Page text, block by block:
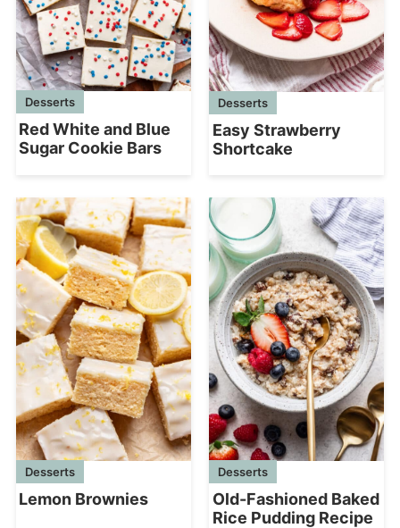
Desserts
Red White and Blue
Sugar Cookie Bars
Desserts
Easy Strawberry
Shortcake
Desserts
Lemon Brownies
Desserts
Old-Fashioned Baked
Rice Pudding Recipe